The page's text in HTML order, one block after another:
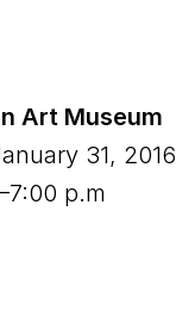
Art Museum
31, 2016
p.m